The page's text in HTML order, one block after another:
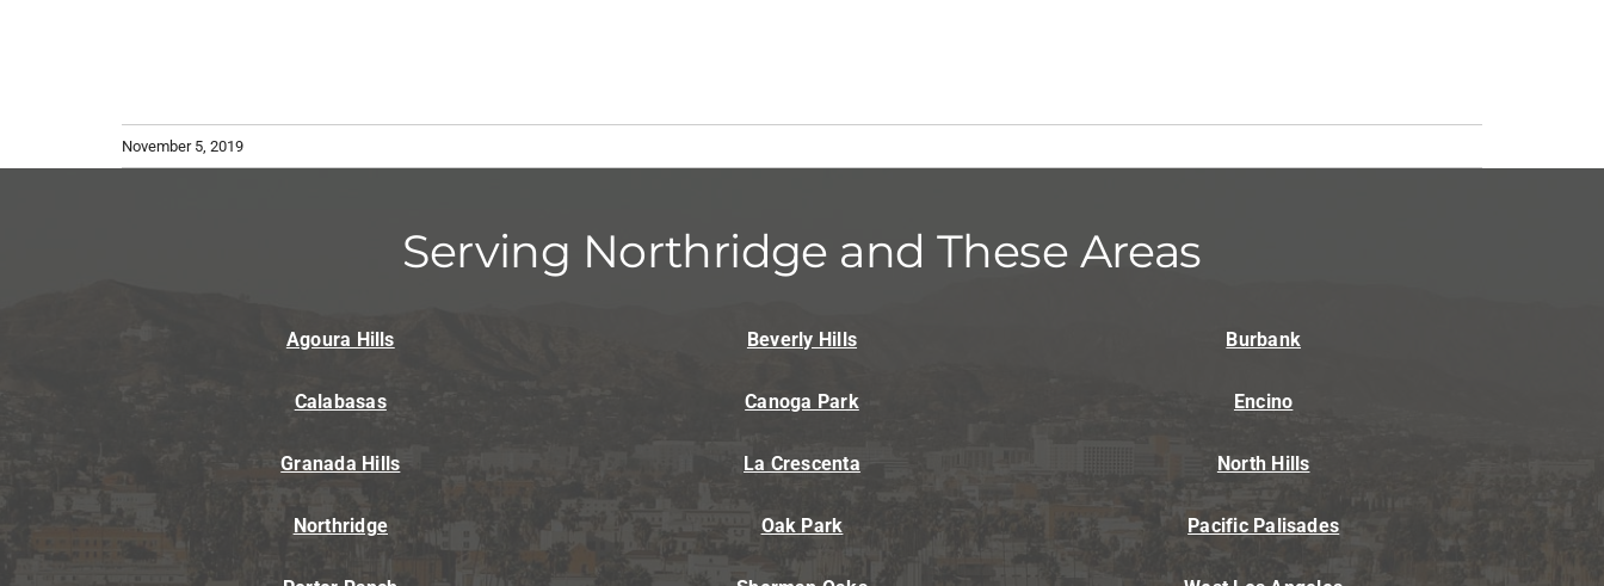
November 5, 2019
Serving Northridge and These Areas
Agoura Hills Beverly Hills Burbank
Calabasas Canoga Park Encino
Granada Hills La Crescenta North Hills
Northridge Oak Park Pacific Palisades